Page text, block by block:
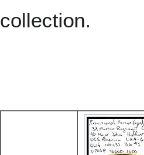
collection.